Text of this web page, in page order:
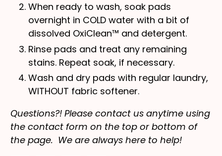
When ready to wash, soak pads
overnight in COLD water with a bit of
dissolved OxiClean™ and detergent.
Rinse pads and treat any remaining
stains. Repeat soak, if necessary.
Wash and dry pads with regular laundry,
WITHOUT fabric softener.
Questions?! Please contact us anytime using
the contact form on the top or bottom of
the page. We are always here to help!